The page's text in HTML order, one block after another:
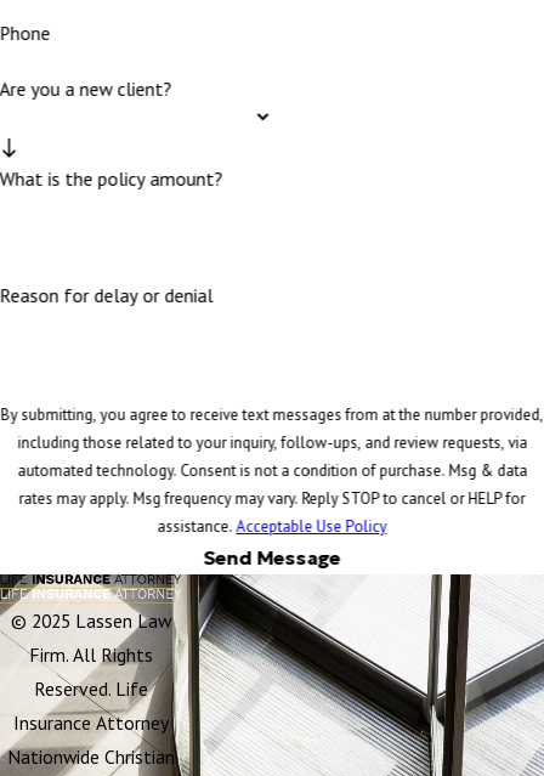
Phone
Are you a new client?
What is the policy amount?
Reason for delay or denial
By submitting, you agree to receive text messages from at the number provided,
including those related to your inquiry, follow-ups, and review requests, via
automated technology. Consent is not a condition of purchase. Msg & data
rates may apply. Msg frequency may vary. Reply STOP to cancel or HELP for
assistance.Acceptable Use Policy
Send Message
© 2025 Lassen Law
Firm. All Rights
Reserved. Life
Insurance Attorney
Nationwide Christian